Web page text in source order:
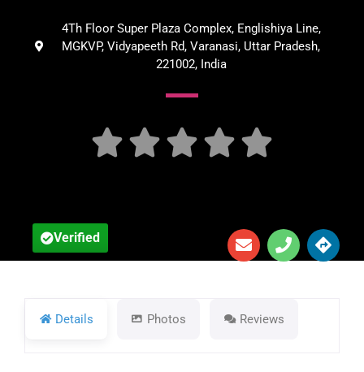
4Th Floor Super Plaza Complex, Englishiya Line,
MGKVP, Vidyapeeth Rd, Varanasi, Uttar Pradesh,
221002, India
    
Verified
Details Photos Reviews